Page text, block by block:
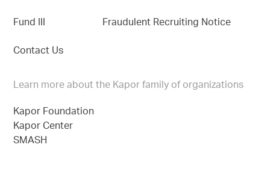
Fund III
Contact Us
Fraudulent Recruiting Notice
Learn more about the Kapor family of organizations
Kapor Foundation
Kapor Center
SMASH